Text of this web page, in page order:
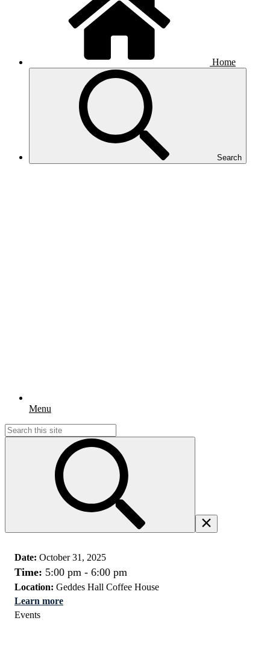
Home
Search
Menu
Search
for:
Date: October 31, 2025
Time: 5:00 pm - 6:00 pm
Location: Geddes Hall Coffee House
Learn more
Events